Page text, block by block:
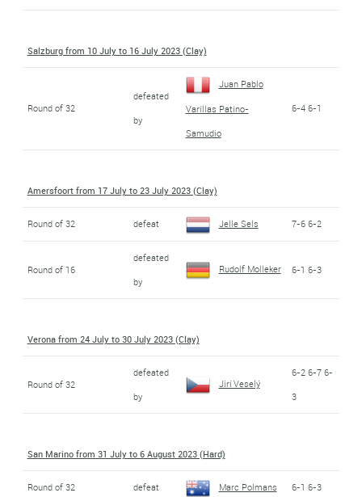
Salzburg from 10 July to 16 July 2023 (Clay)
Round of 32
defeated
by
Juan Pablo
Varillas Patino-
Samudio
6-4 6-1
Amersfoort from 17 July to 23 July 2023 (Clay)
Round of 32 defeat Jelle Sels 7-6 6-2
Round of 16
defeated
by
Rudolf Molleker 6-1 6-3
Verona from 24 July to 30 July 2023 (Clay)
Round of 32
defeated
by
Jirí Veselý
6-2 6-7 6-
3
San Marino from 31 July to 6 August 2023 (Hard)
Round of 32 defeat Marc Polmans 6-1 6-3